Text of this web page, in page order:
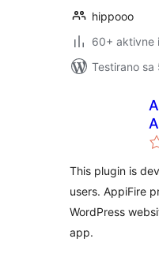
hippooo
60+ aktivne
Testirano sa
This plugin is
users. AppiFire
WordPress
app.